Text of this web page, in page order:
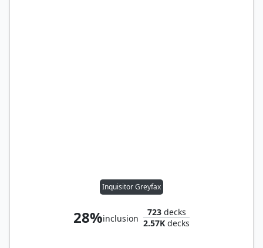
Inquisitor Greyfax
28%inclusion
723decks
2.57K decks